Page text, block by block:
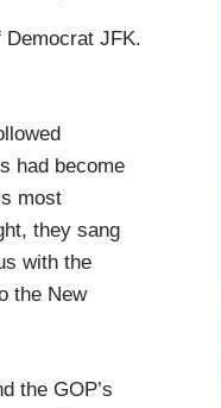
JFK.
had become
most
they sang
with the
the New
the GOP’s